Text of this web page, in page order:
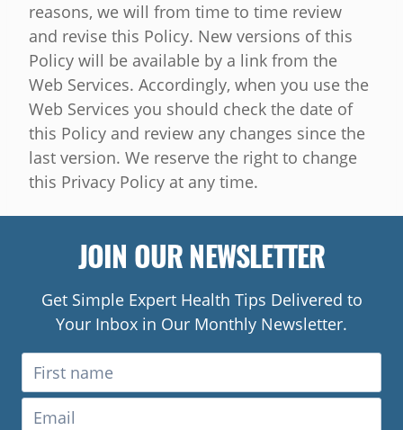
reasons, we will from time to time review
and revise this Policy. New versions of this
Policy will be available by a link from the
Web Services. Accordingly, when you use the
Web Services you should check the date of
this Policy and review any changes since the
last version. We reserve the right to change
this Privacy Policy at any time.
JOIN OUR NEWSLETTER
Get Simple Expert Health Tips Delivered to
Your Inbox in Our Monthly Newsletter.